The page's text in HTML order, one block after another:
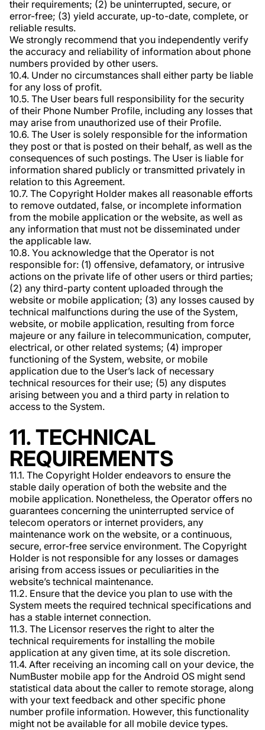
their requirements; (2) be uninterrupted, secure, or
error-free; (3) yield accurate, up-to-date, complete, or
reliable results.
We strongly recommend that you independently verify
the accuracy and reliability of information about phone
numbers provided by other users.
10.4. Under no circumstances shall either party be liable
for any loss of profit.
10.5. The User bears full responsibility for the security
of their Phone Number Profile, including any losses that
may arise from unauthorized use of their Profile.
10.6. The User is solely responsible for the information
they post or that is posted on their behalf, as well as the
consequences of such postings. The User is liable for
information shared publicly or transmitted privately in
relation to this Agreement.
10.7. The Copyright Holder makes all reasonable efforts
to remove outdated, false, or incomplete information
from the mobile application or the website, as well as
any information that must not be disseminated under
the applicable law.
10.8. You acknowledge that the Operator is not
responsible for: (1) offensive, defamatory, or intrusive
actions on the private life of other users or third parties;
(2) any third-party content uploaded through the
website or mobile application; (3) any losses caused by
technical malfunctions during the use of the System,
website, or mobile application, resulting from force
majeure or any failure in telecommunication, computer,
electrical, or other related systems; (4) improper
functioning of the System, website, or mobile
application due to the User’s lack of necessary
technical resources for their use; (5) any disputes
arising between you and a third party in relation to
access to the System.
11. TECHNICAL
REQUIREMENTS
11.1. The Copyright Holder endeavors to ensure the
stable daily operation of both the website and the
mobile application. Nonetheless, the Operator offers no
guarantees concerning the uninterrupted service of
telecom operators or internet providers, any
maintenance work on the website, or a continuous,
secure, error-free service environment. The Copyright
Holder is not responsible for any losses or damages
arising from access issues or peculiarities in the
website’s technical maintenance.
11.2. Ensure that the device you plan to use with the
System meets the required technical specifications and
has a stable internet connection.
11.3. The Licensor reserves the right to alter the
technical requirements for installing the mobile
application at any given time, at its sole discretion.
11.4. After receiving an incoming call on your device, the
NumBuster mobile app for the Android OS might send
statistical data about the caller to remote storage, along
with your text feedback and other specific phone
number profile information. However, this functionality
might not be available for all mobile device types.